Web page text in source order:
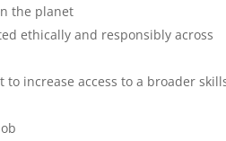
the planet
ethically and responsibly across
increase access to a broader